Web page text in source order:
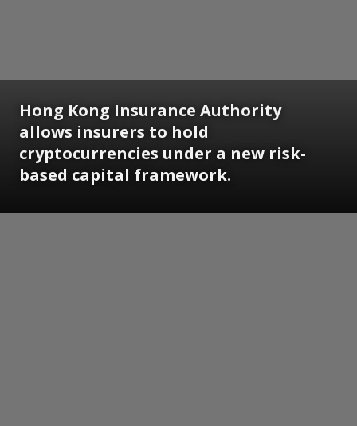
Hong Kong Insurance Authority
allows insurers to hold
cryptocurrencies under a new risk-
based capital framework.